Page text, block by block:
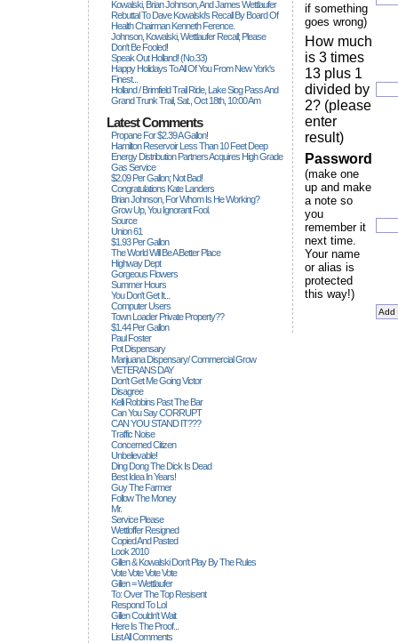
Kowalski, Brian Johnson, And James Wettlaufer
Rebuttal To Dave Kowalski's Recall By Board Of
Health Chairman Kenneth Ference.
Johnson, Kowalski, Wettlaufer Recall; Please
Don't Be Fooled!
Speak Out Holland! (no.33)
Happy Holidays To All Of You From New York's
Finest...
Holland / Brimfield Trail Ride, Lake Siog Pass And
Grand Trunk Trail, Sat., Oct 18th, 10:00 Am
Latest Comments
Propane For $2.39 A Gallon!
Hamilton Reservoir Less Than 10 Feet Deep
Energy Distribution Partners Acquires High Grade
Gas Service
$2.09 Per Gallon; Not Bad!
Congratulations Kate Landers
Brian Johnson, For Whom Is He Working?
Grow Up, You Ignorant Fool.
Source
Union 61
$1.93 Per Gallon
The World Will Be A Better Place
Highway Dept
Gorgeous Flowers
Summer Hours
You Don't Get It...
Computer Users
Town Loader Private Property??
$1.44 Per Gallon
Paul Foster
Pot Dispensary
Marijuana Dispensary/ Commercial Grow
VETERANS DAY
Don't Get Me Going Victor
Disagree
Kelli Robbins Past The Bar
Can You Say CORRUPT
CAN YOU STAND IT???
Traffic Noise
Concerned Citizen
Unbelievable!
Ding Dong The Dick Is Dead
Best Idea In Years!
Guy The Farmer
Follow The Money
Mr.
Service Please
Wettloffer Resigned
Copied And Pasted
Look 2010
Gillen & Kowalski Don't Play By The Rules
Vote Vote Vote Vote
Gillen = Wettlaufer
To: Over The Top Resisent
Respond To Lol
Gillen Couldn't Wait
Here Is The Proof...
List All Comments
if something
goes wrong)
How much
is 3 times
13 plus 1
divided by
2? (please
enter
result)
Password
(make one
up and make
a note so
you
remember it
next time.
Your name
or alias is
protected
this way!)